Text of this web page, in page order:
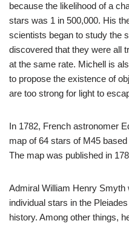
because the likelihood of a
stars was 1 in 500,000. His
scientists began to study the
discovered that they were all
at the same rate. Michell is
to propose the existence of
are too strong for light to
In 1782, French astronomer
map of 64 stars of M45
The map was published in
Admiral William Henry
individual stars in the
history. Among other things,